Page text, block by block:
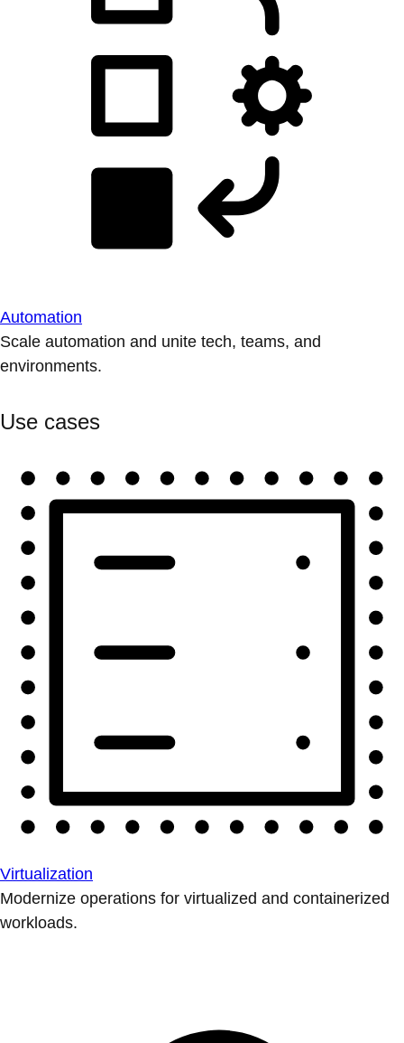
Automation
Scale automation and unite tech, teams, and
environments.
Use cases
Virtualization
Modernize operations for virtualized and containerized
workloads.